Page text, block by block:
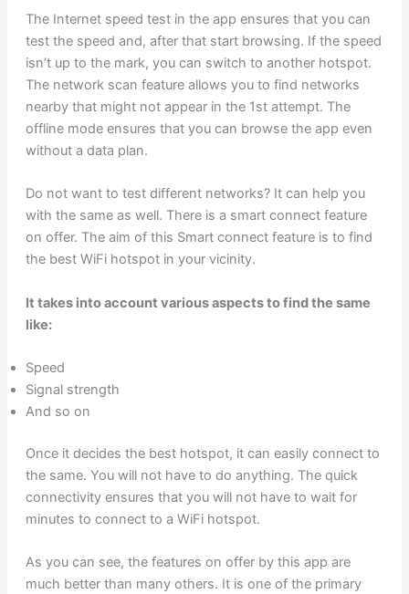
The Internet speed test in the app ensures that you can
test the speed and, after that start browsing. If the speed
isn’t up to the mark, you can switch to another hotspot.
The network scan feature allows you to find networks
nearby that might not appear in the 1st attempt. The
offline mode ensures that you can browse the app even
without a data plan.
Do not want to test different networks? It can help you
with the same as well. There is a smart connect feature
on offer. The aim of this Smart connect feature is to find
the best WiFi hotspot in your vicinity.
It takes into account various aspects to find the same
like:
Speed
Signal strength
And so on
Once it decides the best hotspot, it can easily connect to
the same. You will not have to do anything. The quick
connectivity ensures that you will not have to wait for
minutes to connect to a WiFi hotspot.
As you can see, the features on offer by this app are
much better than many others. It is one of the primary